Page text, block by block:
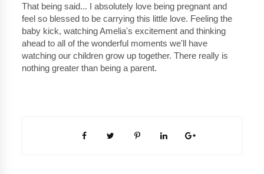
That being said... I absolutely love being pregnant and
feel so blessed to be carrying this little love. Feeling the
baby kick, watching Amelia's excitement and thinking
ahead to all of the wonderful moments we'll have
watching our children grow up together. There really is
nothing greater than being a parent.